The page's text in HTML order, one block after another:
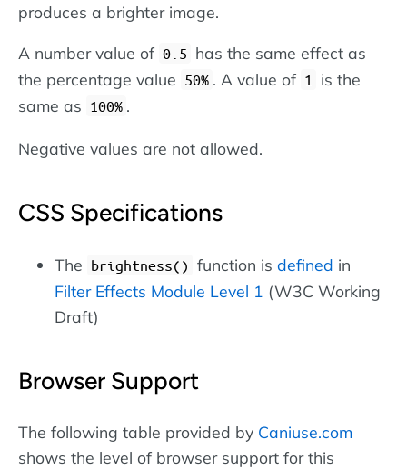
produces a brighter image.
A number value of 0.5 has the same effect as
the percentage value 50% . A value of 1
is the
same as 100% .
Negative values are not allowed.
CSS Specifications
The brightness() function is defined in
Filter Effects Module Level 1 (W3C Working
Draft)
Browser Support
The following table provided by Caniuse.com
shows the level of browser support for this